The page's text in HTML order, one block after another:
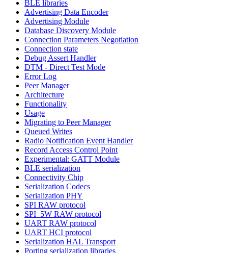
BLE libraries
Advertising Data Encoder
Advertising Module
Database Discovery Module
Connection Parameters Negotiation
Connection state
Debug Assert Handler
DTM - Direct Test Mode
Error Log
Peer Manager
Architecture
Functionality
Usage
Migrating to Peer Manager
Queued Writes
Radio Notification Event Handler
Record Access Control Point
Experimental: GATT Module
BLE serialization
Connectivity Chip
Serialization Codecs
Serialization PHY
SPI RAW protocol
SPI_5W RAW protocol
UART RAW protocol
UART HCI protocol
Serialization HAL Transport
Porting serialization libraries